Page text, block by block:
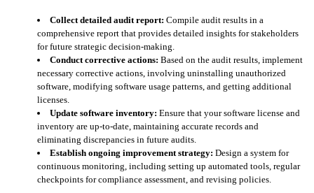
Collect detailed audit report: Compile audit results in a
comprehensive report that provides detailed insights for stakeholders
for future strategic decision-making.
Conduct corrective actions: Based on the audit results, implement
necessary corrective actions, involving uninstalling unauthorized
software, modifying software usage patterns, and getting additional
licenses.
Update software inventory: Ensure that your software license and
inventory are up-to-date, maintaining accurate records and
eliminating discrepancies in future audits.
Establish ongoing improvement strategy: Design a system for
continuous monitoring, including setting up automated tools, regular
checkpoints for compliance assessment, and revising policies.